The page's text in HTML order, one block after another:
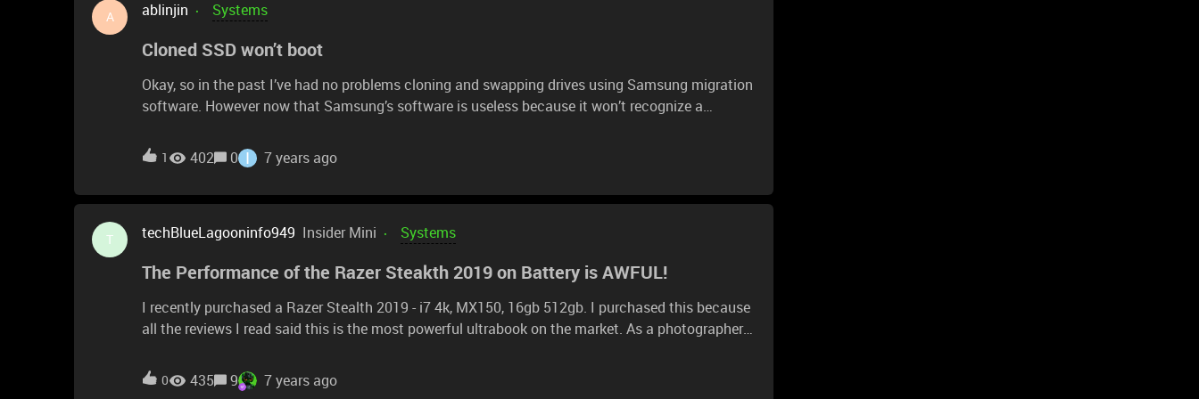
A ablinjin Systems
Cloned SSD won’t boot
Okay, so in the past I’ve had no problems cloning and swapping drives using Samsung migration
software. However now that Samsung’s software is useless because it won’t recognize a
boot. I cloned with AOMEI, no boot. What am I missing? Every guide says you should just be able
to clone and swap. Is this a Razer setting in BIOS that’s not allowing it? Edit: I’m cloning the 1TB
Samsung 970 Evoplus.
1 402 0 I 7 years ago
T techBlueLagooninfo949 Insider Mini Systems
The Performance of the Razer Steakth 2019 on Battery is AWFUL!
I recently purchased a Razer Stealth 2019 - i7 4k, MX150, 16gb 512gb. I purchased this because
all the reviews I read said this is the most powerful ultrabook on the market. As a photographer I
necessarily core count) is the most important factor and the 4k display is also helpful for crisp
images. My previous laptop was an HP envy 13t with similar specs - 8550u, 13.3 4k touch
0 435 9 7 years ago